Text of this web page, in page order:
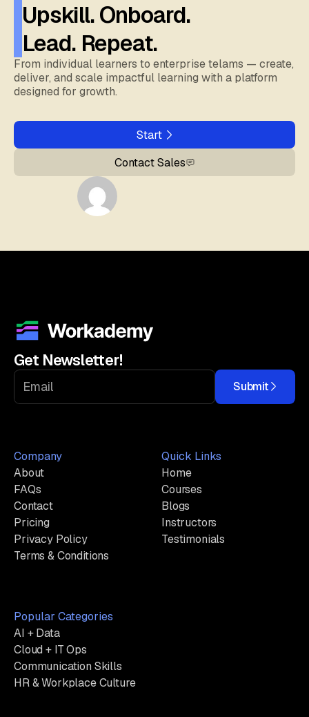
Upskill. Onboard.
Lead. Repeat.
From individual learners to enterprise telams — create,
deliver, and scale impactful learning with a platform
designed for growth.
Start
Contact Sales
Get Newsletter!
Submit
Company
About
FAQs
Contact
Pricing
Privacy Policy
Terms & Conditions
Quick Links
Home
Courses
Blogs
Instructors
Testimonials
Popular Categories
AI + Data
Cloud + IT Ops
Communication Skills
HR & Workplace Culture